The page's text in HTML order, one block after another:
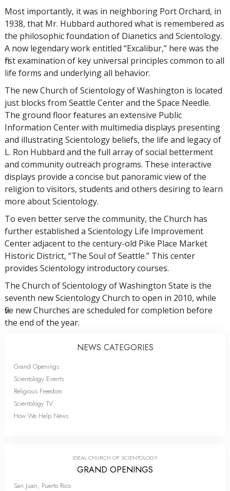
Most importantly, it was in neighboring Port Orchard, in
1938, that Mr. Hubbard authored what is remembered as
the philosophic foundation of Dianetics and Scientology.
A now legendary work entitled “Excalibur,” here was the
first examination of key universal principles common to all
life forms and underlying all behavior.
The new Church of Scientology of Washington is located
just blocks from Seattle Center and the Space Needle.
The ground floor features an extensive Public
Information Center with multimedia displays presenting
and illustrating Scientology beliefs, the life and legacy of
L. Ron Hubbard and the full array of social betterment
and community outreach programs. These interactive
displays provide a concise but panoramic view of the
religion to visitors, students and others desiring to learn
more about Scientology.
To even better serve the community, the Church has
further established a Scientology Life Improvement
Center adjacent to the century-old Pike Place Market
Historic District, “The Soul of Seattle.” This center
provides Scientology introductory courses.
The Church of Scientology of Washington State is the
seventh new Scientology Church to open in 2010, while
five new Churches are scheduled for completion before
the end of the year.
NEWS CATEGORIES
Grand Openings
Scientology Events
Religious Freedom
Scientology TV
How We Help News
IDEAL CHURCH OF SCIENTOLOGY
GRAND OPENINGS
San Juan, Puerto Rico